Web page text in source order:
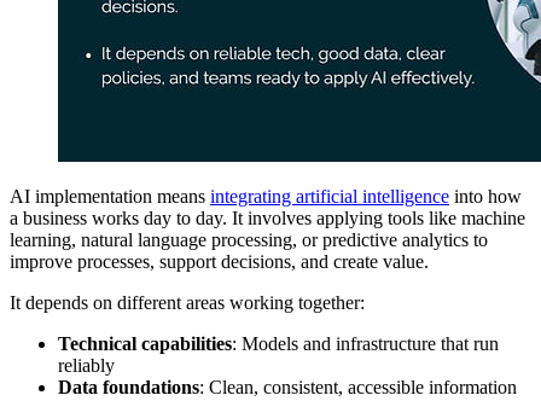
AI implementation means integrating artificial intelligence into how
a business works day to day. It involves applying tools like machine
learning, natural language processing, or predictive analytics to
improve processes, support decisions, and create value.
It depends on different areas working together:
Technical capabilities: Models and infrastructure that run
reliably
Data foundations: Clean, consistent, accessible information